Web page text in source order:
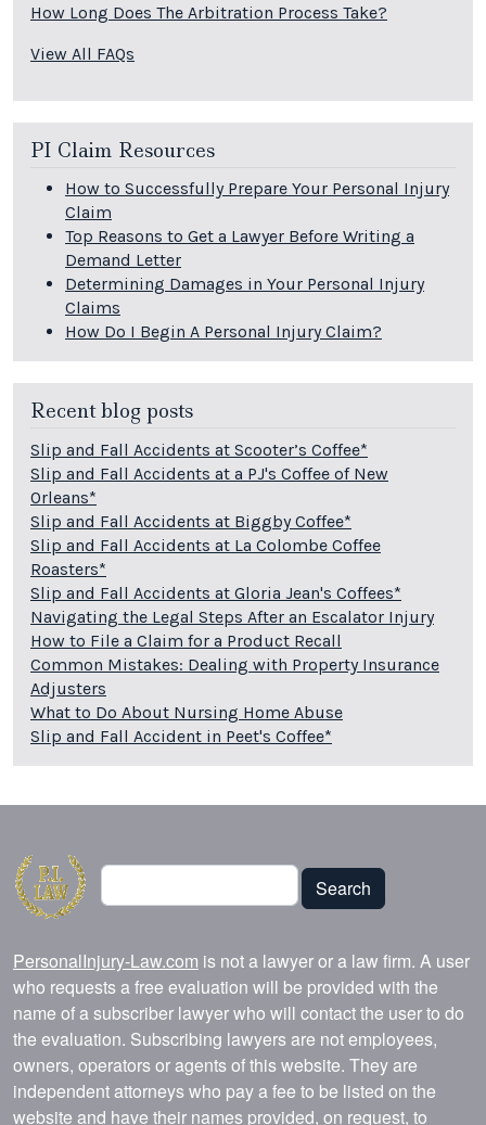
How Long Does The Arbitration Process Take?
View All FAQs
PI Claim Resources
How to Successfully Prepare Your Personal Injury
Claim
Top Reasons to Get a Lawyer Before Writing a
Demand Letter
Determining Damages in Your Personal Injury
Claims
How Do I Begin A Personal Injury Claim?
Recent blog posts
Slip and Fall Accidents at Scooter’s Coffee*
Slip and Fall Accidents at a PJ's Coffee of New
Orleans*
Slip and Fall Accidents at Biggby Coffee*
Slip and Fall Accidents at La Colombe Coffee
Roasters*
Slip and Fall Accidents at Gloria Jean's Coffees*
Navigating the Legal Steps After an Escalator Injury
How to File a Claim for a Product Recall
Common Mistakes: Dealing with Property Insurance
Adjusters
What to Do About Nursing Home Abuse
Slip and Fall Accident in Peet's Coffee*
Search
Search
PersonalInjury-Law.com is not a lawyer or a law firm. A user
who requests a free evaluation will be provided with the
name of a subscriber lawyer who will contact the user to do
the evaluation. Subscribing lawyers are not employees,
owners, operators or agents of this website. They are
independent attorneys who pay a fee to be listed on the
website and have their names provided, on request, to